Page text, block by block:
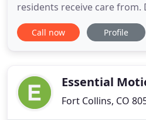
residents receive care from.
whole team at Inner Vitality
providing you with the very
of care; you will
Call now Profile
Essential
Fort Collins, CO